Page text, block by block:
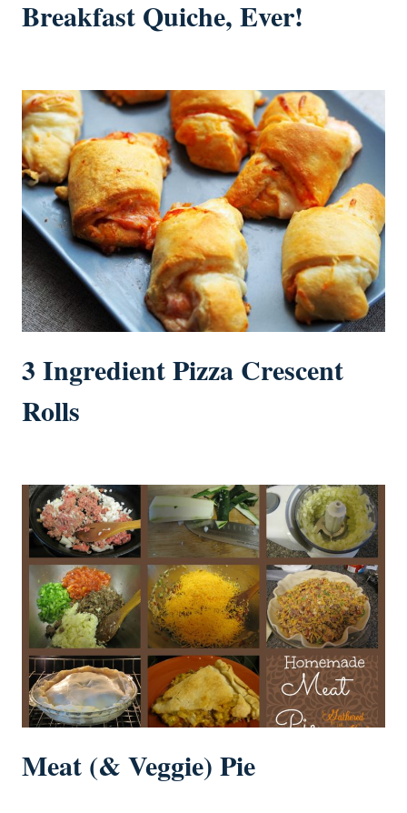
Breakfast Quiche, Ever!
3 Ingredient Pizza Crescent
Rolls
Meat (& Veggie) Pie